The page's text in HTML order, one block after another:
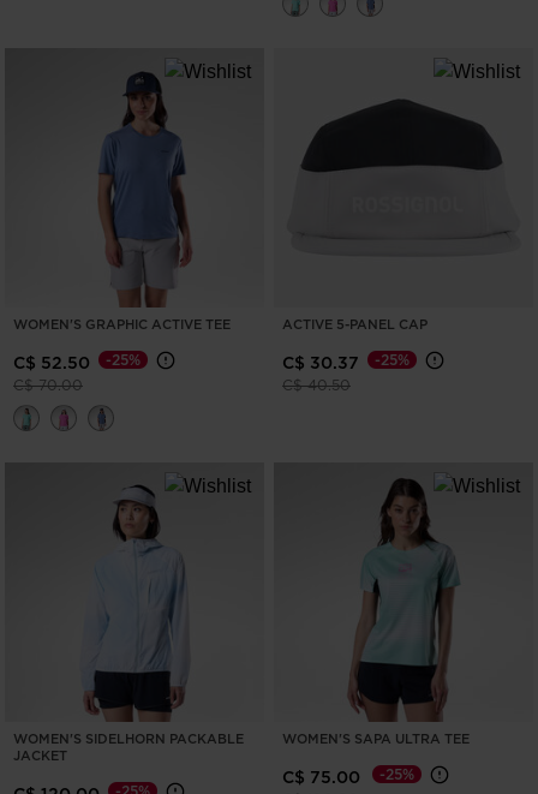
WOMEN'S GRAPHIC ACTIVE TEE
C$ 52.50
Price reduced from
C$ 70.00to
-25%
ACTIVE 5-PANEL CAP
C$ 30.37
Price reduced from
C$ 40.50to
-25%
WOMEN'S SIDELHORN PACKABLE
JACKET
WOMEN'S SAPA ULTRA TEE
C$ 75.00 -25%